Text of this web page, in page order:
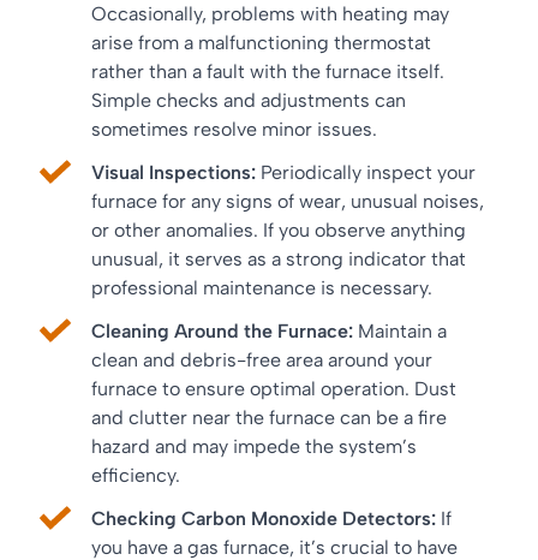
Occasionally, problems with heating may
arise from a malfunctioning thermostat
rather than a fault with the furnace itself.
Simple checks and adjustments can
sometimes resolve minor issues.
Visual Inspections: Periodically inspect your
furnace for any signs of wear, unusual noises,
or other anomalies. If you observe anything
unusual, it serves as a strong indicator that
professional maintenance is necessary.
Cleaning Around the Furnace: Maintain a
clean and debris-free area around your
furnace to ensure optimal operation. Dust
and clutter near the furnace can be a fire
hazard and may impede the system’s
efficiency.
Checking Carbon Monoxide Detectors: If
you have a gas furnace, it’s crucial to have